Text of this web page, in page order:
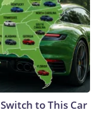
to This Car